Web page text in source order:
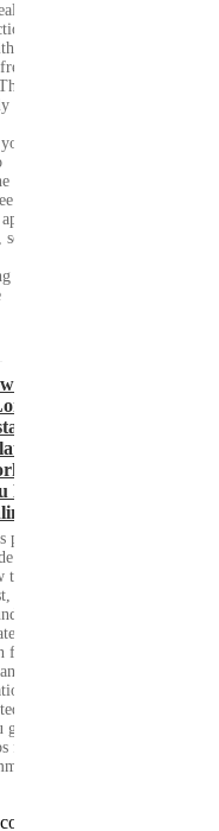
to Make
When
Met
practical
shows you
to build
set healthy
and
a real-life
for a long-
that
online.
get clear
for